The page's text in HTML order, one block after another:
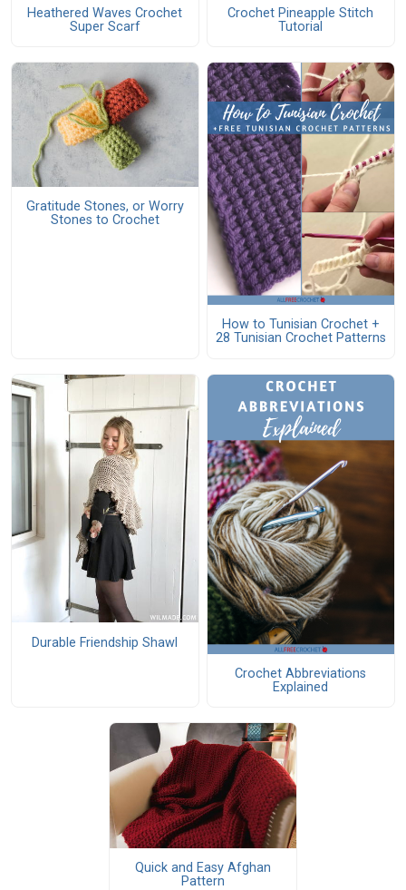
Heathered Waves Crochet
Super Scarf
Crochet Pineapple Stitch
Tutorial
Gratitude Stones, or Worry
Stones to Crochet
How to Tunisian Crochet +
28 Tunisian Crochet Patterns
Durable Friendship Shawl
Crochet Abbreviations
Explained
Quick and Easy Afghan
Pattern